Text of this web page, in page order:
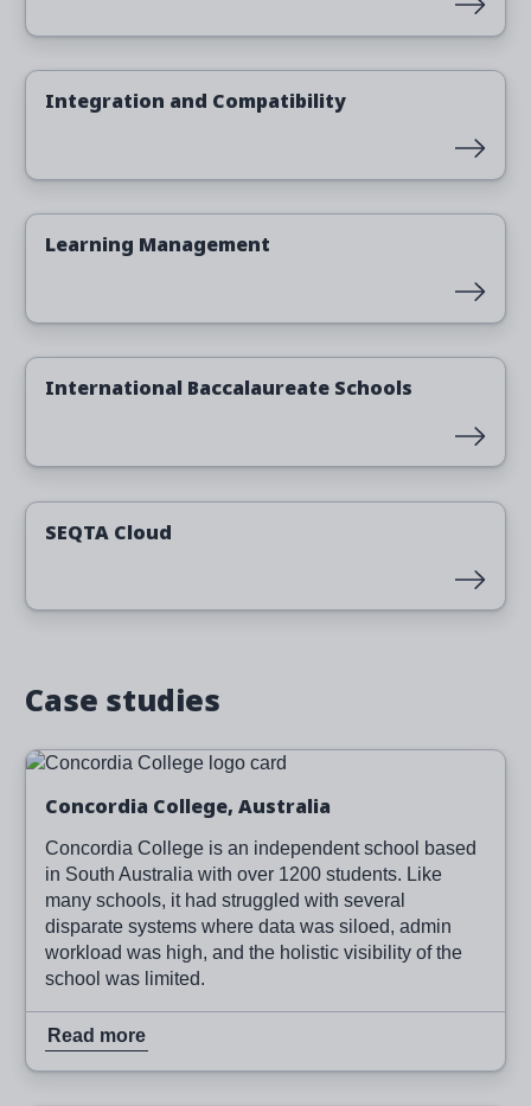
Integration and Compatibility
Learning Management
International Baccalaureate Schools
SEQTA Cloud
Case studies
Image
Concordia College, Australia
Concordia College is an independent school based
in South Australia with over 1200 students. Like
many schools, it had struggled with several
disparate systems where data was siloed, admin
workload was high, and the holistic visibility of the
school was limited.
Read more
Read more